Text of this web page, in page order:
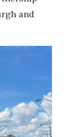
and